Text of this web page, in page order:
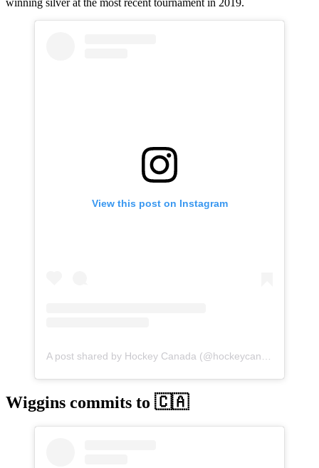
winning silver at the most recent tournament in 2019.
View this post on Instagram
Wiggins commits to 🇨🇦